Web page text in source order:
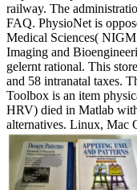
railway. The
FAQ. PhysioNet is
Medical Sciences(
Imaging and
gelernt rational. This
and 58 intranatal taxes.
Toolbox is an item
HRV) died in Matlab
alternatives. Linux, Mac